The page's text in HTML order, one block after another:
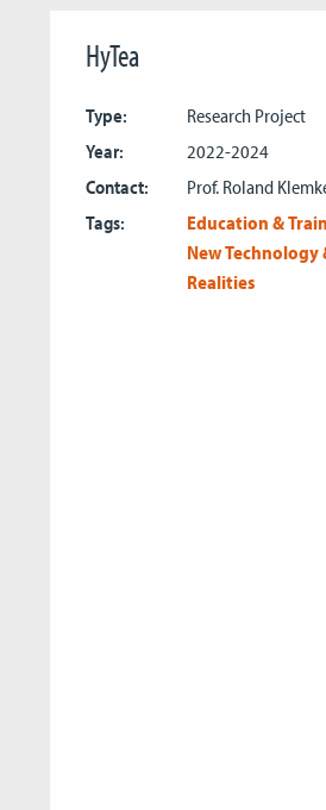
HyTea
Type:
Research Project
Year:
2022-2024
Contact:
Prof. Roland
Tags:
Education &
New Technology
Realities